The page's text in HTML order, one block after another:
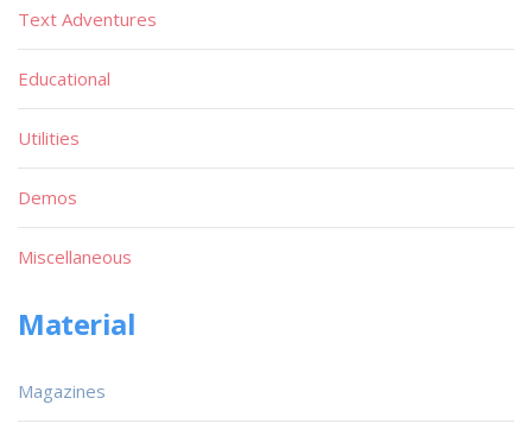
Text Adventures
Educational
Utilities
Demos
Miscellaneous
Material
Magazines